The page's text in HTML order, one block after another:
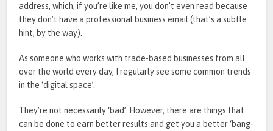
address, which, if you’re like me, you don’t even read because
they don’t have a professional business email (that’s a subtle
hint, by the way).
As someone who works with trade-based businesses from all
over the world every day, I regularly see some common trends
in the ‘digital space’.
They’re not necessarily ‘bad’. However, there are things that
can be done to earn better results and get you a better ‘bang-